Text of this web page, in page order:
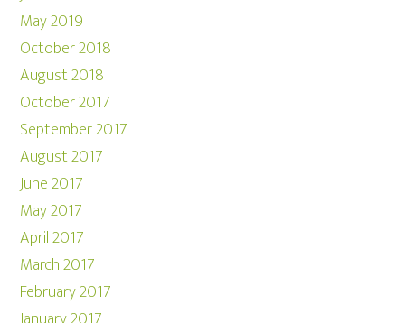
May 2019
October 2018
August 2018
October 2017
September 2017
August 2017
June 2017
May 2017
April 2017
March 2017
February 2017